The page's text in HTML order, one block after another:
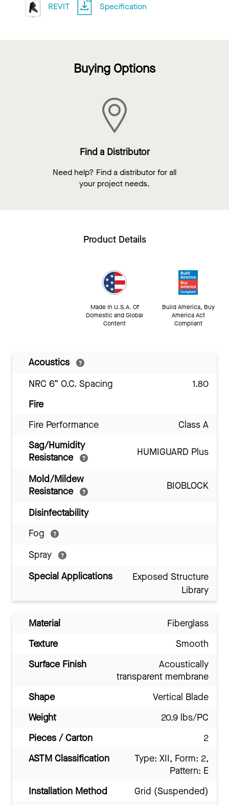
REVIT Specification
Buying Options
Find a Distributor
Need help? Find a distributor for all
your project needs.
Product Details
Made In U.S.A. Of
Domestic and Global
Content
Build America, Buy
America Act
Compliant
Acoustics
NRC 6” O.C. Spacing
1.80
Fire
Fire Performance
Class A
Sag/Humidity
Resistance
HUMIGUARD Plus
Mold/Mildew
Resistance
BIOBLOCK
Disinfectability
Fog
Spray
Special Applications
Exposed Structure
Library
Material
Fiberglass
Texture
Smooth
Surface Finish
Acoustically
transparent membrane
Shape
Vertical Blade
Weight
20.9 lbs/PC
Pieces / Carton
2
ASTM Classification
Type: XII, Form: 2,
Pattern: E
Installation Method
Grid (Suspended)